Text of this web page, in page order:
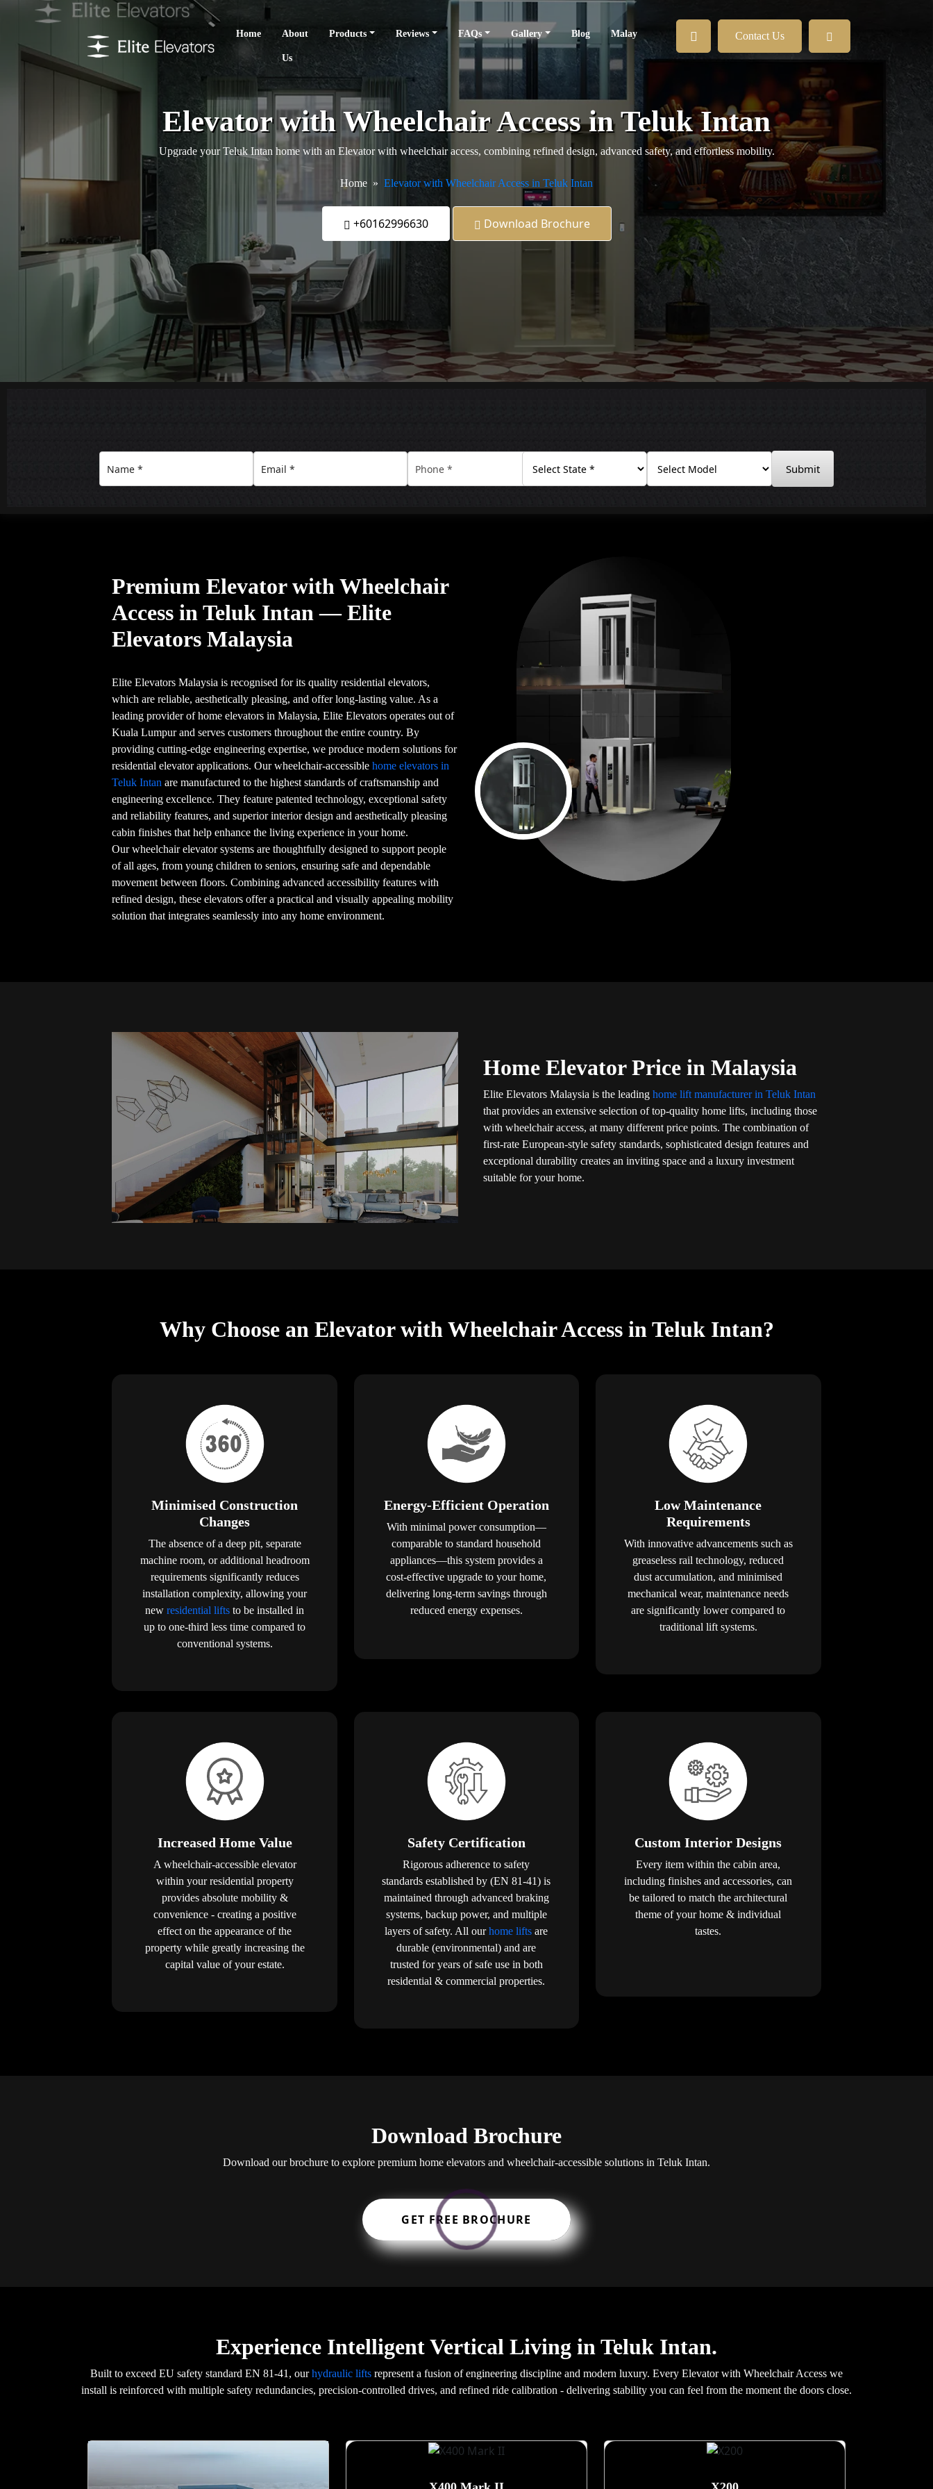
Home About
Us
Products Reviews FAQs Gallery Blog Malay Contact Us
Elevator with Wheelchair Access in Teluk Intan
Upgrade your Teluk Intan home with an Elevator with wheelchair access, combining refined design, advanced safety, and effortless mobility.
Home Elevator with Wheelchair Access in Teluk Intan
+60162996630 Download Brochure
Submit
Premium Elevator with Wheelchair
Access in Teluk Intan — Elite
Elevators Malaysia
Elite Elevators Malaysia is recognised for its quality residential elevators,
which are reliable, aesthetically pleasing, and offer long-lasting value. As a
leading provider of home elevators in Malaysia, Elite Elevators operates out of
Kuala Lumpur and serves customers throughout the entire country. By
providing cutting-edge engineering expertise, we produce modern solutions for
residential elevator applications. Our wheelchair-accessiblehome elevators in
Teluk Intan are manufactured to the highest standards of craftsmanship and
engineering excellence. They feature patented technology, exceptional safety
and reliability features, and superior interior design and aesthetically pleasing
cabin finishes that help enhance the living experience in your home.
Our wheelchair elevator systems are thoughtfully designed to support people
of all ages, from young children to seniors, ensuring safe and dependable
movement between floors. Combining advanced accessibility features with
refined design, these elevators offer a practical and visually appealing mobility
solution that integrates seamlessly into any home environment.
Home Elevator Price in Malaysia
Elite Elevators Malaysia is the leading home lift manufacturer in Teluk Intan
that provides an extensive selection of top-quality home lifts, including those
with wheelchair access, at many different price points. The combination of
first-rate European-style safety standards, sophisticated design features and
exceptional durability creates an inviting space and a luxury investment
suitable for your home.
Why Choose an Elevator with Wheelchair Access in Teluk Intan?
Minimised Construction
Changes
The absence of a deep pit, separate
machine room, or additional headroom
requirements significantly reduces
installation complexity, allowing your
new residential lifts to be installed in
up to one-third less time compared to
conventional systems.
Energy-Efficient Operation
With minimal power consumption—
comparable to standard household
appliances—this system provides a
cost-effective upgrade to your home,
delivering long-term savings through
reduced energy expenses.
Low Maintenance
Requirements
With innovative advancements such as
greaseless rail technology, reduced
dust accumulation, and minimised
mechanical wear, maintenance needs
are significantly lower compared to
traditional lift systems.
Increased Home Value
A wheelchair-accessible elevator
within your residential property
provides absolute mobility &
convenience - creating a positive
effect on the appearance of the
property while greatly increasing the
capital value of your estate.
Safety Certification
Rigorous adherence to safety
standards established by (EN 81-41) is
maintained through advanced braking
systems, backup power, and multiple
layers of safety. All ourhome lifts are
durable (environmental) and are
trusted for years of safe use in both
residential & commercial properties.
Custom Interior Designs
Every item within the cabin area,
including finishes and accessories, can
be tailored to match the architectural
theme of your home & individual
tastes.
Download Brochure
Download our brochure to explore premium home elevators and wheelchair-accessible solutions in Teluk Intan.
GET FREE BROCHURE
Experience Intelligent Vertical Living in Teluk Intan.
Built to exceed EU safety standard EN 81-41, ourhydraulic lifts represent a fusion of engineering discipline and modern luxury. Every Elevator with Wheelchair Access we
install is reinforced with multiple safety redundancies, precision-controlled drives, and refined ride calibration - delivering stability you can feel from the moment the doors close.